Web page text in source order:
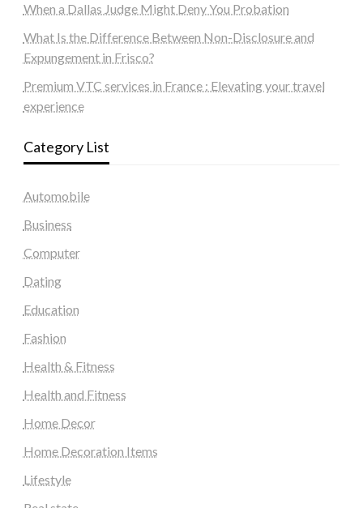
When a Dallas Judge Might Deny You Probation
What Is the Difference Between Non-Disclosure and
Expungement in Frisco?
Premium VTC services in France : Elevating your travel
experience
Category List
Automobile
Business
Computer
Dating
Education
Fashion
Health & Fitness
Health and Fitness
Home Decor
Home Decoration Items
Lifestyle